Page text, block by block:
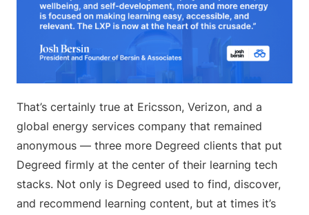
That’s certainly true at Ericsson, Verizon, and a
global energy services company that remained
anonymous — three more Degreed clients that put
Degreed firmly at the center of their learning tech
stacks. Not only is Degreed used to find, discover,
and recommend learning content, but at times it’s